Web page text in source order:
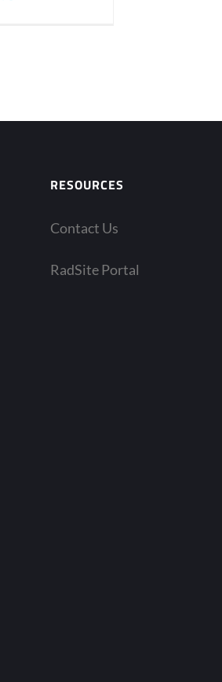
RESOURCES
Contact Us
RadSite Portal